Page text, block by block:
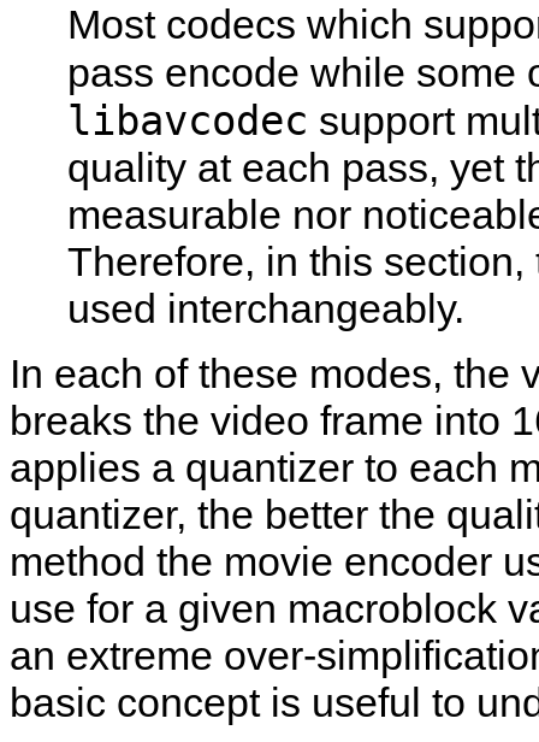
Most codecs which
pass encode while some
libavcodec support
quality at each pass, yet
measurable nor
Therefore, in this
used interchangeably.
In each of these modes, the
breaks the video frame into
applies a quantizer to each
quantizer, the better the
method the movie encoder
use for a given macroblock
an extreme over-
basic concept is useful to